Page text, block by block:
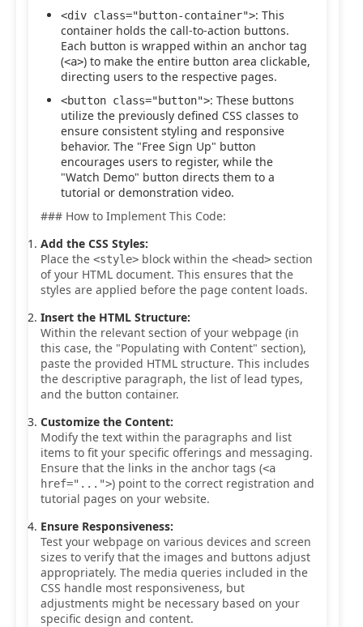
<div class="button-container">: This
container holds the call-to-action buttons.
Each button is wrapped within an anchor tag
(<a>) to make the entire button area clickable,
directing users to the respective pages.
<button class="button">: These buttons
utilize the previously defined CSS classes to
ensure consistent styling and responsive
behavior. The "Free Sign Up" button
encourages users to register, while the
"Watch Demo" button directs them to a
tutorial or demonstration video.
### How to Implement This Code:
Add the CSS Styles:
Place the <style> block within the <head> section
of your HTML document. This ensures that the
styles are applied before the page content loads.
Insert the HTML Structure:
Within the relevant section of your webpage (in
this case, the "Populating with Content" section),
paste the provided HTML structure. This includes
the descriptive paragraph, the list of lead types,
and the button container.
Customize the Content:
Modify the text within the paragraphs and list
items to fit your specific offerings and messaging.
Ensure that the links in the anchor tags (<a
href="...">) point to the correct registration and
tutorial pages on your website.
Ensure Responsiveness:
Test your webpage on various devices and screen
sizes to verify that the images and buttons adjust
appropriately. The media queries included in the
CSS handle most responsiveness, but
adjustments might be necessary based on your
specific design and content.